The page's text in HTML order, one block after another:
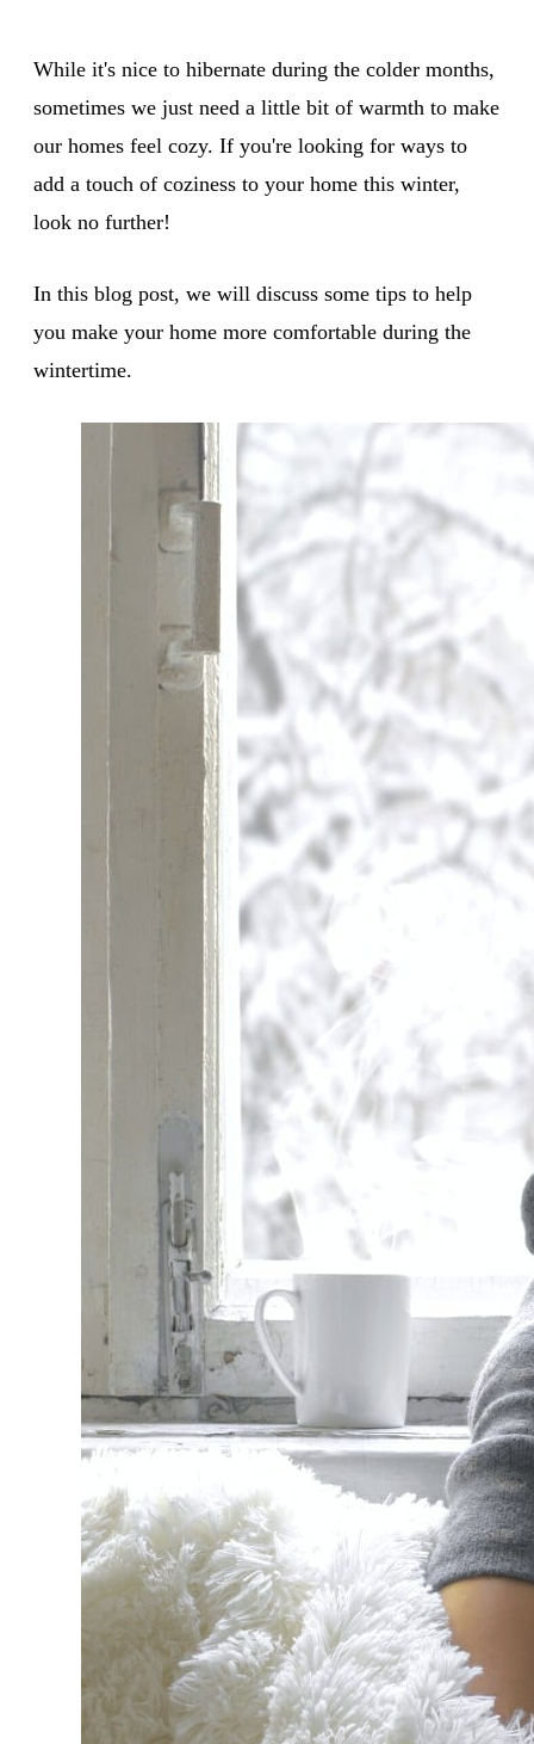
While it's nice to hibernate during the colder months,
sometimes we just need a little bit of warmth to make
our homes feel cozy. If you're looking for ways to
add a touch of coziness to your home this winter,
look no further!
In this blog post, we will discuss some tips to help
you make your home more comfortable during the
wintertime.